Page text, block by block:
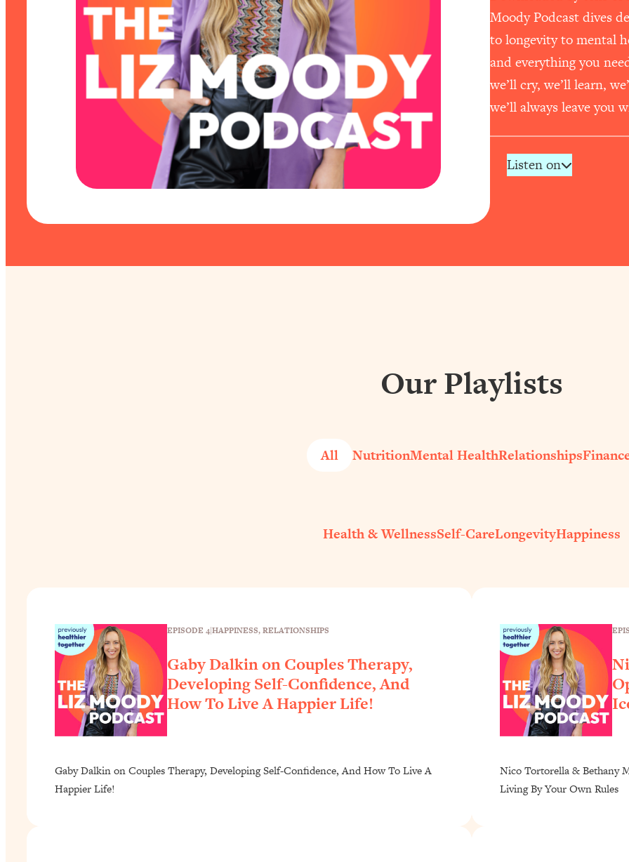
Moody Podcast dives
to longevity to mental
and everything you
we’ll cry, we’ll learn,
we’ll always leave you
Listen on
Our Playlists
All NutritionMental HealthRelationships
Health & WellnessSelf-CareLongevityHappiness
EPISODE 4|HAPPINESS, RELATIONSHIPS
Gaby Dalkin on Couples Therapy,
Developing Self-Confidence, And
How To Live A Happier Life!
Gaby Dalkin on Couples Therapy, Developing Self-Confidence, And How To Live A
Happier Life!
Nico Tortorella & Bethany
Living By Your Own Rules